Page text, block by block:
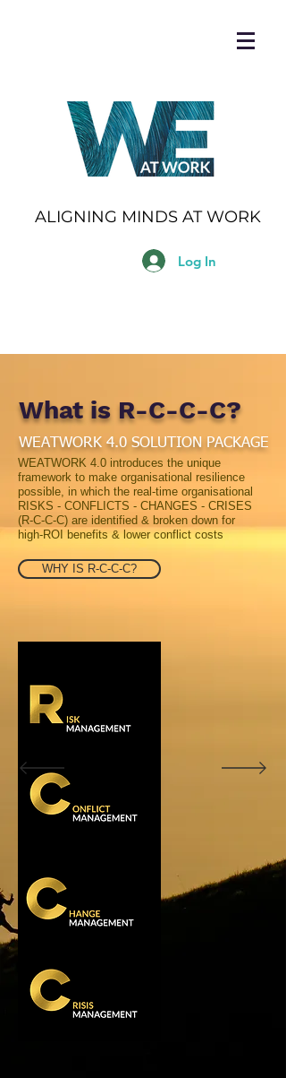
ALIGNING MINDS AT WORK
Log In
What is R-C-C-C?
WEATWORK 4.0 SOLUTION PACKAGE
WEATWORK 4.0 introduces the unique
framework to make organisational resilience
possible, in which the real-time organisational
RISKS - CONFLICTS - CHANGES - CRISES
(R-C-C-C) are identified & broken down for
high-ROI benefits & lower conflict costs
WHY IS R-C-C-C?